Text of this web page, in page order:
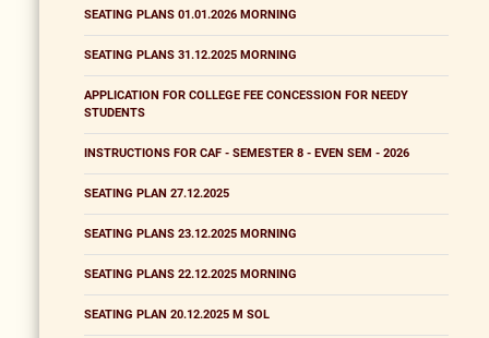
SEATING PLANS 01.01.2026 MORNING
SEATING PLANS 31.12.2025 MORNING
APPLICATION FOR COLLEGE FEE CONCESSION FOR NEEDY
STUDENTS
INSTRUCTIONS FOR CAF - SEMESTER 8 - EVEN SEM - 2026
SEATING PLAN 27.12.2025
SEATING PLANS 23.12.2025 MORNING
SEATING PLANS 22.12.2025 MORNING
SEATING PLAN 20.12.2025 M SOL